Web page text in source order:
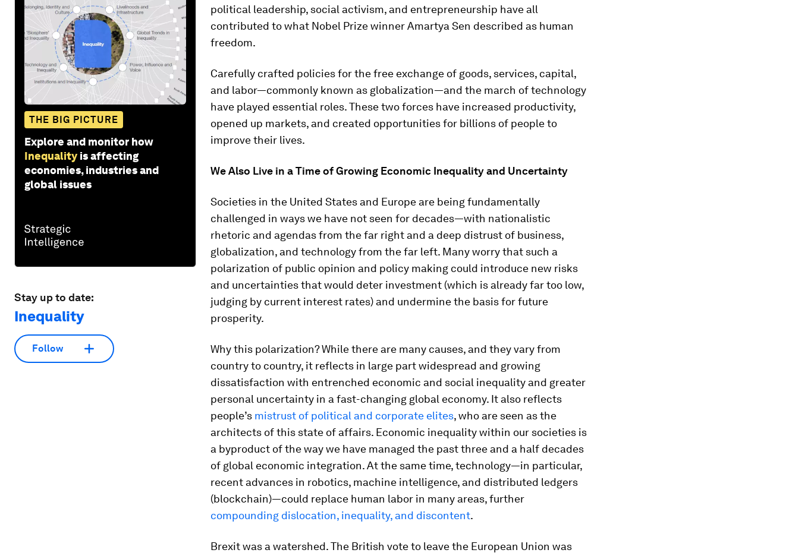
THE BIG PICTURE
Explore and monitor how
Inequality is affecting
economies, industries and
global issues
Stay up to date:
Inequality
Follow
political leadership, social activism, and entrepreneurship have all
contributed to what Nobel Prize winner Amartya Sen described as human
freedom.
Carefully crafted policies for the free exchange of goods, services, capital,
and labor—commonly known as globalization—and the march of technology
have played essential roles. These two forces have increased productivity,
opened up markets, and created opportunities for billions of people to
improve their lives.
We Also Live in a Time of Growing Economic Inequality and Uncertainty
Societies in the United States and Europe are being fundamentally
challenged in ways we have not seen for decades—with nationalistic
rhetoric and agendas from the far right and a deep distrust of business,
globalization, and technology from the far left. Many worry that such a
polarization of public opinion and policy making could introduce new risks
and uncertainties that would deter investment (which is already far too low,
judging by current interest rates) and undermine the basis for future
prosperity.
Why this polarization? While there are many causes, and they vary from
country to country, it reflects in large part widespread and growing
dissatisfaction with entrenched economic and social inequality and greater
personal uncertainty in a fast-changing global economy. It also reflects
people’s mistrust of political and corporate elites, who are seen as the
architects of this state of affairs. Economic inequality within our societies is
a byproduct of the way we have managed the past three and a half decades
of global economic integration. At the same time, technology—in particular,
recent advances in robotics, machine intelligence, and distributed ledgers
(blockchain)—could replace human labor in many areas, further
compounding dislocation, inequality, and discontent.
Brexit was a watershed. The British vote to leave the European Union was